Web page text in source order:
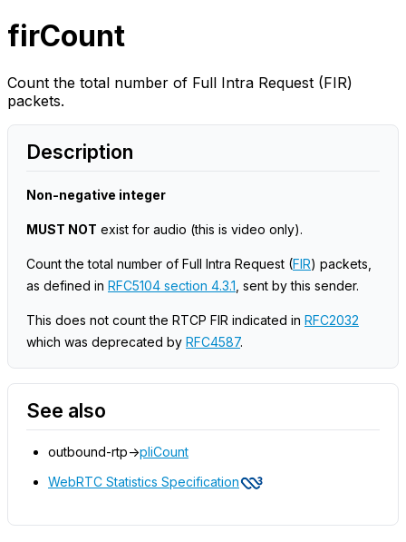
firCount
Count the total number of Full Intra Request (FIR)
packets.
Description
Non-negative integer
MUST NOT exist for audio (this is video only).
Count the total number of Full Intra Request (FIR) packets,
as defined in RFC5104 section 4.3.1 , sent by this sender.
This does not count the RTCP FIR indicated in RFC2032
which was deprecated by RFC4587.
See also
outbound-rtp->pliCount
WebRTC Statistics Specification